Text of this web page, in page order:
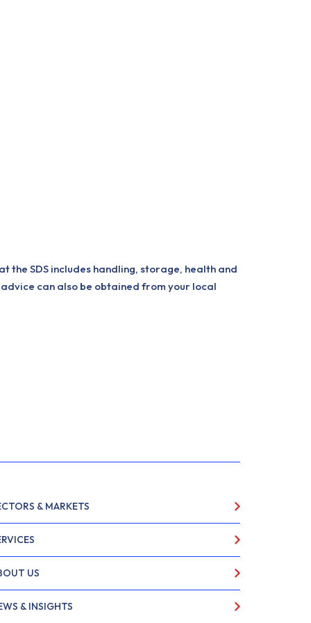
SDS includes handling, storage, health and
can also be obtained from your local
& MARKETS
US
& INSIGHTS